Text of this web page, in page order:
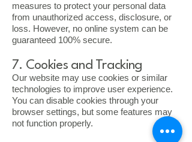
measures to protect your personal data
from unauthorized access, disclosure, or
loss. However, no online system can be
guaranteed 100% secure.
7. Cookies and Tracking
Our website may use cookies or similar
technologies to improve user experience.
You can disable cookies through your
browser settings, but some features may
not function properly.